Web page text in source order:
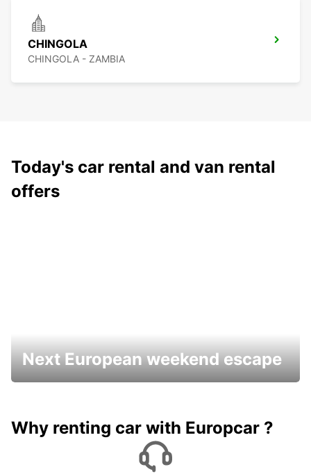
CHINGOLA
CHINGOLA - ZAMBIA
Today's car rental and van rental
offers
Next European weekend escape
Why renting car with Europcar ?